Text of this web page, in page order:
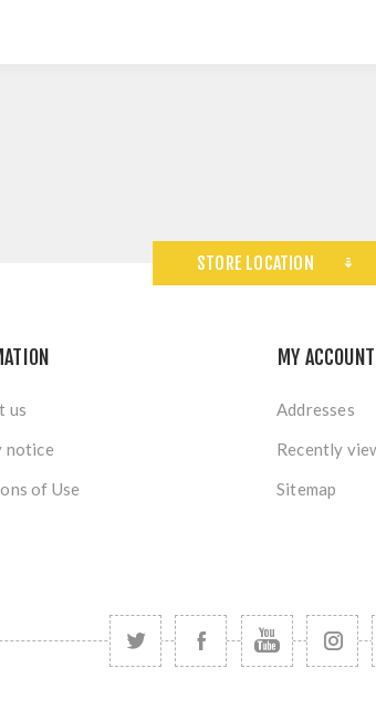
STORE LOCATION
us
notice
of Use
MY ACCOUNT
Addresses
Recently
Sitemap